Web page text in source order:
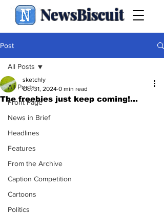
NewsBiscuit
Post
All Posts
Front Page
News in Brief
Headlines
Features
From the Archive
Caption Competition
Cartoons
Politics
All Posts
The freebies just keep coming!...
sketchly
Oct 31, 2024 0 min read